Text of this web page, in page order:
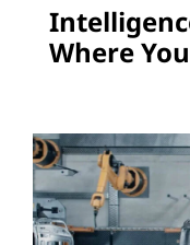
Where